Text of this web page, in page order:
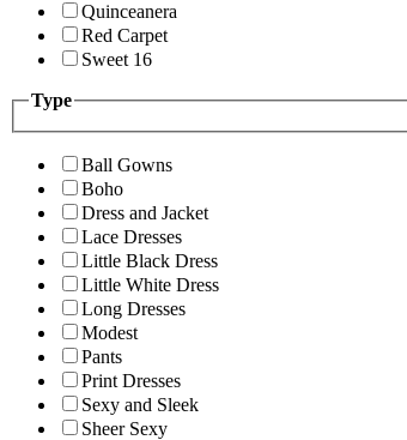
Quinceanera
Red Carpet
Sweet 16
Type
Ball Gowns
Boho
Dress and Jacket
Lace Dresses
Little Black Dress
Little White Dress
Long Dresses
Modest
Pants
Print Dresses
Sexy and Sleek
Sheer Sexy